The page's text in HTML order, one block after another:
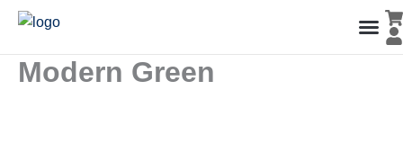
Skip
content
Modern Green
Modern
Green